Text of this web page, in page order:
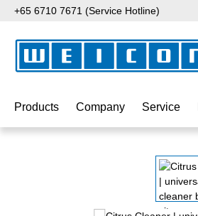
to main content
Skip to search
Skip to main navigation
+65 6710 7671 (Service Hotline)
Products Company Service